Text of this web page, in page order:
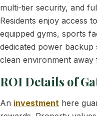
multi-tier security, and
Residents enjoy access
equipped gyms, sports
dedicated power backup
clean environment
ROI Details of
An investment here